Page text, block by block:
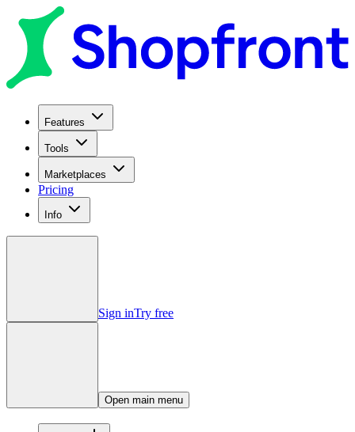
Features
Tools
Marketplaces
Pricing
Info
Sign inTry free
Open main menu